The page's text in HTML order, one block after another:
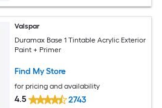
Valspar
Duramax Base 1 Tintable Acrylic Exterior
Paint + Primer
Find My Store
for pricing and availability
4.5 2743